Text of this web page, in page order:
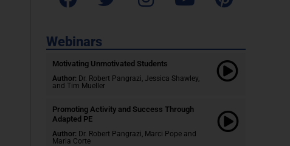
Webinars
Motivating Unmotivated Students​
Author: Dr. Robert Pangrazi, Jessica Shawley,
and Tim Mueller
Promoting Activity and Success Through
Adapted PE
Author: Dr. Robert Pangrazi, Marci Pope and
Maria Corte